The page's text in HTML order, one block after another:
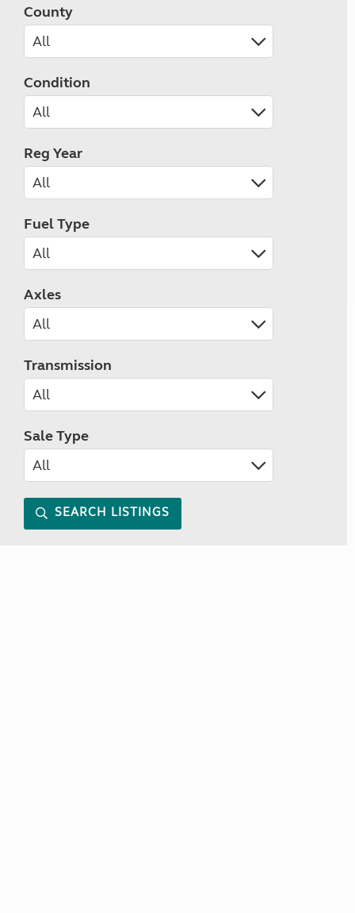
County
Condition
Reg Year
Fuel Type
Axles
Transmission
Sale Type
SEARCH LISTINGS